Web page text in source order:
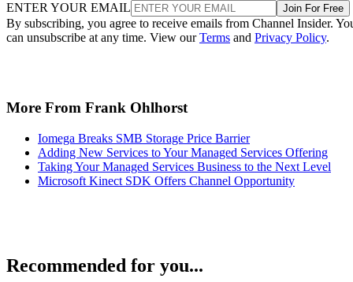
ENTER YOUR EMAIL Join For Free
By subscribing, you agree to receive emails from Channel Insider.
can unsubscribe at any time. View ourTerms and Privacy Policy.
More From Frank Ohlhorst
Iomega Breaks SMB Storage Price Barrier
Adding New Services to Your Managed Services Offering
Taking Your Managed Services Business to the Next Level
Microsoft Kinect SDK Offers Channel Opportunity
Recommended for you...